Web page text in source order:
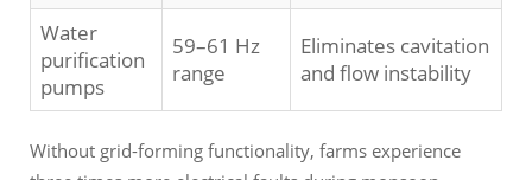
Water
purification
pumps
59–61 Hz
range
Eliminates cavitation
and flow instability
Without grid-forming functionality, farms experience